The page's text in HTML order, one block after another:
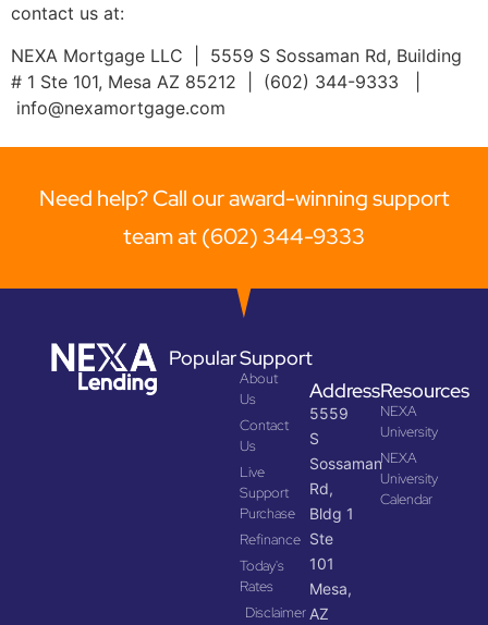
contact us at:
NEXA Mortgage LLC | 5559 S Sossaman Rd, Building
# 1 Ste 101, Mesa AZ 85212 | (602) 344-9333 |
info@nexamortgage.com
Need help? Call our award-winning support
team at (602) 344-9333
PopularSupport
About
Us
Contact
Us
Live
Support
Purchase
Refinance
Today's
Rates
Disclaimer
Address
5559
S
Sossaman
Rd,
Bldg 1
Ste
101
Mesa,
AZ
Resources
NEXA
University
NEXA
University
Calendar